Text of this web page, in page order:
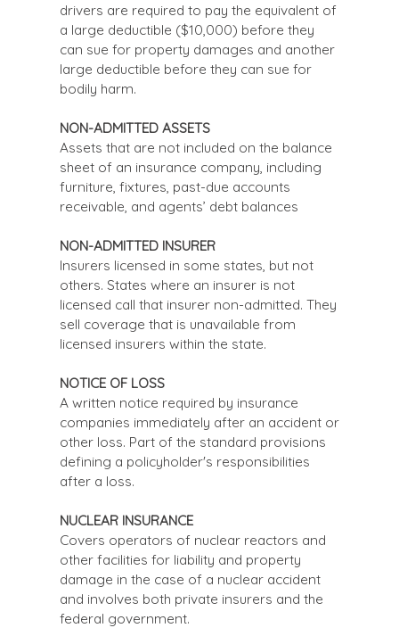
drivers are required to pay the equivalent of
a large deductible ($10,000) before they
can sue for property damages and another
large deductible before they can sue for
bodily harm.
NON-ADMITTED ASSETS
Assets that are not included on the balance
sheet of an insurance company, including
furniture, fixtures, past-due accounts
receivable, and agents’ debt balances
NON-ADMITTED INSURER
Insurers licensed in some states, but not
others. States where an insurer is not
licensed call that insurer non-admitted. They
sell coverage that is unavailable from
licensed insurers within the state.
NOTICE OF LOSS
A written notice required by insurance
companies immediately after an accident or
other loss. Part of the standard provisions
defining a policyholder's responsibilities
after a loss.
NUCLEAR INSURANCE
Covers operators of nuclear reactors and
other facilities for liability and property
damage in the case of a nuclear accident
and involves both private insurers and the
federal government.